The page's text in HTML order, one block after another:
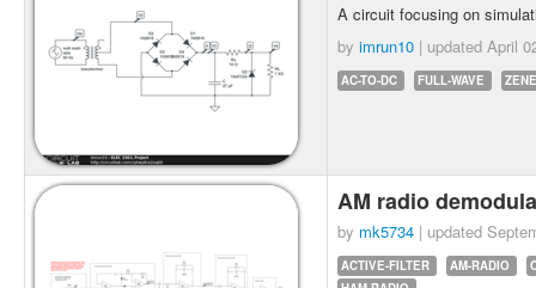
A circuit focusing on
by imrun10 | updated April
AC-TO-DC FULL-WAVE
AM radio
by mk5734 | updated
ACTIVE-FILTER AM-RADIO